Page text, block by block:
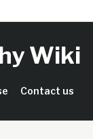
Wiki
Contact us